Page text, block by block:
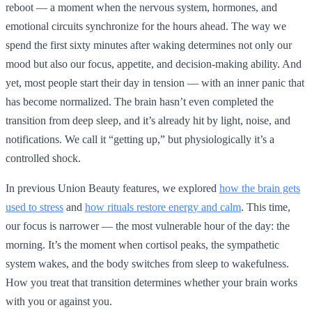
reboot — a moment when the nervous system, hormones, and
emotional circuits synchronize for the hours ahead. The way we
spend the first sixty minutes after waking determines not only our
mood but also our focus, appetite, and decision-making ability. And
yet, most people start their day in tension — with an inner panic that
has become normalized. The brain hasn’t even completed the
transition from deep sleep, and it’s already hit by light, noise, and
notifications. We call it “getting up,” but physiologically it’s a
controlled shock.
In previous Union Beauty features, we explored how the brain gets
used to stress and how rituals restore energy and calm. This time,
our focus is narrower — the most vulnerable hour of the day: the
morning. It’s the moment when cortisol peaks, the sympathetic
system wakes, and the body switches from sleep to wakefulness.
How you treat that transition determines whether your brain works
with you or against you.